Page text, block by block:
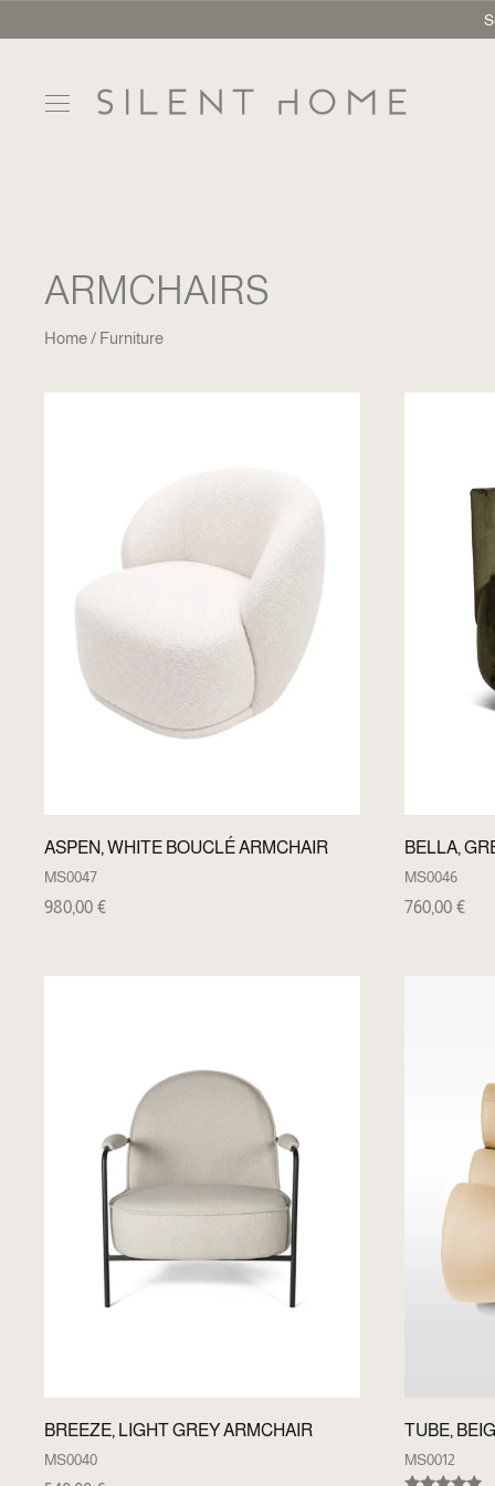
ARMCHAIRS
Home Furniture
ASPEN, WHITE BOUCLÉ ARMCHAIR
MS0047
980,00 €
BELLA,
MS0046
760,00 €
BREEZE, LIGHT GREY ARMCHAIR
MS0040
TUBE,
MS0012